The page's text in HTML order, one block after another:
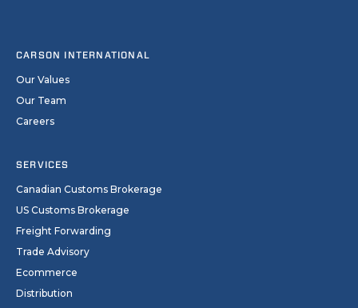
CARSON INTERNATIONAL
Our Values
Our Team
Careers
SERVICES
Canadian Customs Brokerage
US Customs Brokerage
Freight Forwarding
Trade Advisory
Ecommerce
Distribution